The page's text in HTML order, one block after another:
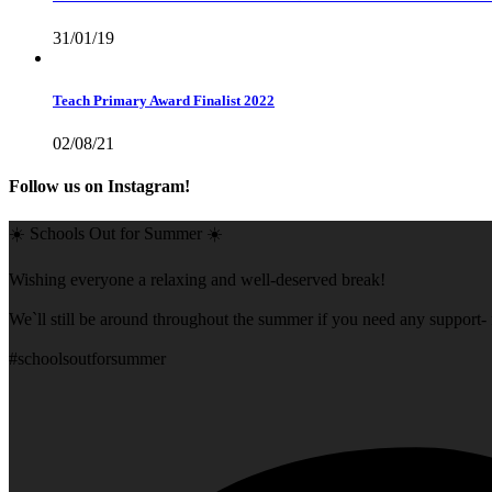
31/01/19
Teach Primary Award Finalist 2022
02/08/21
Follow us on Instagram!
☀️ Schools Out for Summer ☀️
Wishing everyone a relaxing and well-deserved break!
We`ll still be around throughout the summer if you need any support-
#schoolsoutforsummer